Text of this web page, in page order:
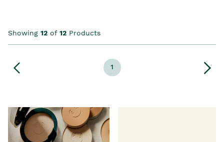
Showing 12 of 12 Products
1